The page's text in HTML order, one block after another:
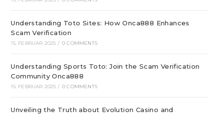
Understanding Toto Sites: How Onca888 Enhances
Scam Verification
15. FEBRUAR 2025 / 0 COMMENTS
Understanding Sports Toto: Join the Scam Verification
Community Onca888
15. FEBRUAR 2025 / 0 COMMENTS
Unveiling the Truth about Evolution Casino and